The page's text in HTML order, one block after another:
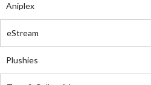
Aniplex
eStream
Plushies